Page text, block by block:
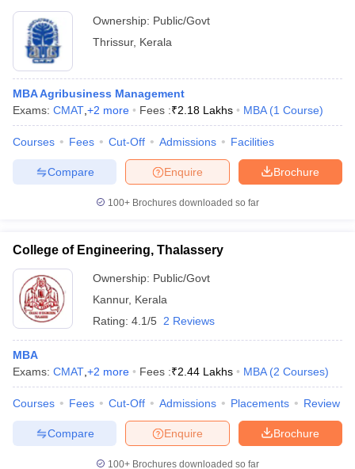
Ownership: Public/Govt
Thrissur, Kerala
MBA Agribusiness Management
Exams: CMAT +2 more Fees :₹2.18 Lakhs MBA (1 Course)
Courses Fees Cut-Off Admissions Facilities
Brochure
Enquire
Compare
100+ Brochures downloaded so far
College of Engineering, Thalassery
Ownership: Public/Govt
Kannur, Kerala
Rating: 4.1/5 2 Reviews
MBA
Exams: CMAT +2 more Fees :₹2.44 Lakhs MBA (2 Courses)
Courses Fees Cut-Off Admissions Placements Review
Brochure
Enquire
Compare
100+ Brochures downloaded so far